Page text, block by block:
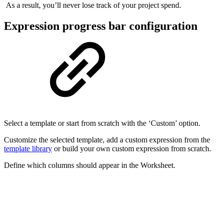
As a result, you’ll never lose track of your project spend.
Expression progress bar configuration
Select a template or start from scratch with the ‘Custom’ option.
Customize the selected template, add a custom expression from the
template library or build your own custom expression from scratch.
Define which columns should appear in the Worksheet.